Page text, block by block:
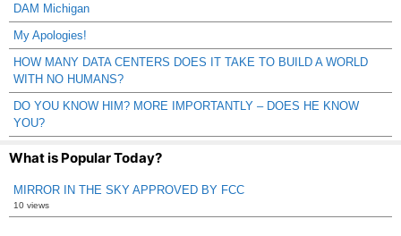
DAM Michigan
My Apologies!
HOW MANY DATA CENTERS DOES IT TAKE TO BUILD A WORLD
WITH NO HUMANS?
DO YOU KNOW HIM? MORE IMPORTANTLY – DOES HE KNOW
YOU?
What is Popular Today?
MIRROR IN THE SKY APPROVED BY FCC
10 views